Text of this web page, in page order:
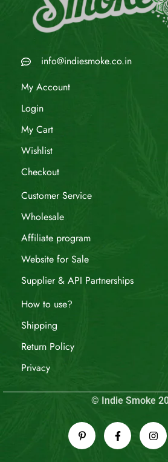
info@indiesmoke.co.in
My Account
Login
My Cart
Wishlist
Checkout
Customer Service
Wholesale
Affiliate program
Website for Sale
Supplier & API Partnerships
How to use?
Shipping
Return Policy
Privacy
© Indie Smoke